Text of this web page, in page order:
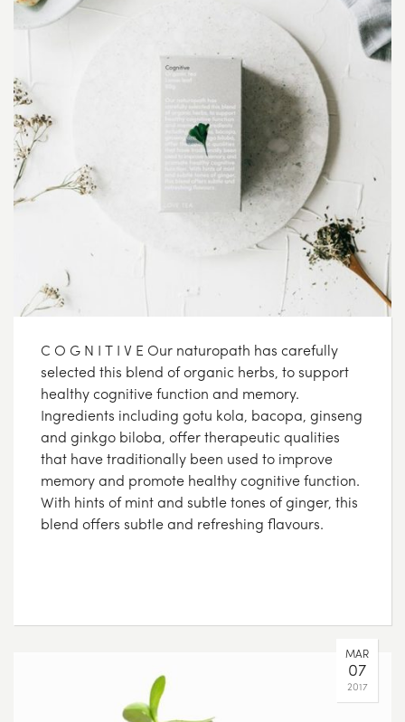
C O G N I T I V E Our naturopath has carefully
selected this blend of organic herbs, to support
healthy cognitive function and memory.
Ingredients including gotu kola, bacopa, ginseng
and ginkgo biloba, offer therapeutic qualities
that have traditionally been used to improve
memory and promote healthy cognitive function.
With hints of mint and subtle tones of ginger, this
blend offers subtle and refreshing flavours.
MAR
07
2017